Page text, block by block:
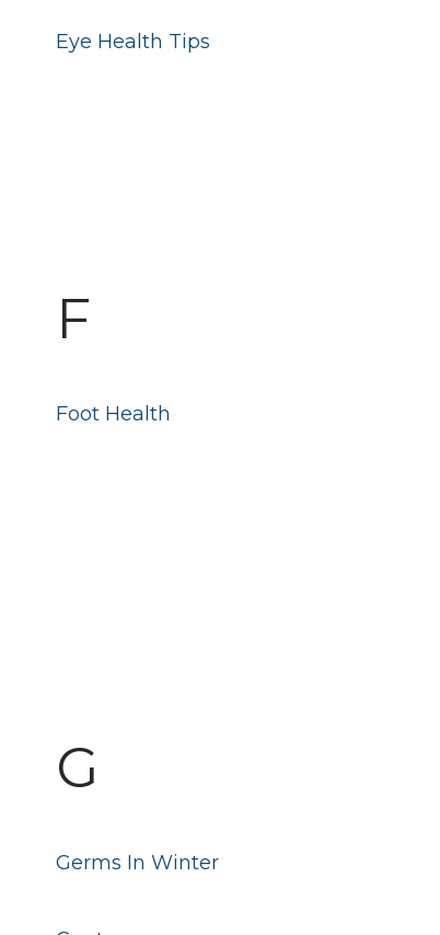
Eye Health Tips
Foot Health
F
Germs In Winter
G